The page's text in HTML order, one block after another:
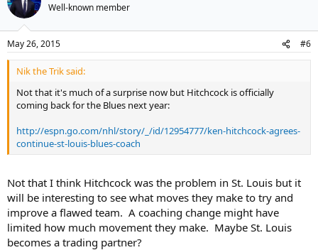
Well-known member
May 26, 2015 #6
Nik the Trik said:
Not that it's much of a surprise now but Hitchcock is officially
coming back for the Blues next year:
http://espn.go.com/nhl/story/_/id/12954777/ken-hitchcock-agrees-
continue-st-louis-blues-coach
Not that I think Hitchcock was the problem in St. Louis but it
will be interesting to see what moves they make to try and
improve a flawed team. A coaching change might have
limited how much movement they make. Maybe St. Louis
becomes a trading partner?